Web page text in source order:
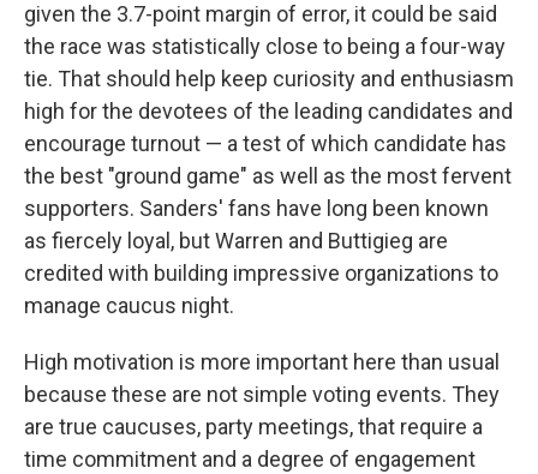
given the 3.7-point margin of error, it could be said
the race was statistically close to being a four-way
tie. That should help keep curiosity and enthusiasm
high for the devotees of the leading candidates and
encourage turnout — a test of which candidate has
the best "ground game" as well as the most fervent
supporters. Sanders' fans have long been known
as fiercely loyal, but Warren and Buttigieg are
credited with building impressive organizations to
manage caucus night.
High motivation is more important here than usual
because these are not simple voting events. They
are true caucuses, party meetings, that require a
time commitment and a degree of engagement